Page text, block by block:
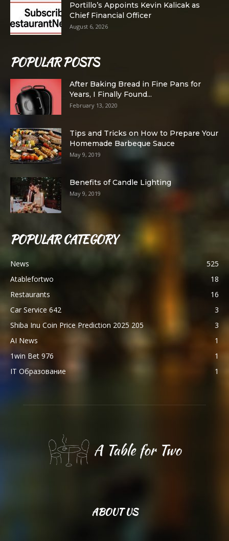
Portillo’s Appoints Kevin Kalicak as
Chief Financial Officer
August 6, 2026
POPULAR POSTS
After Baking Bread in Fine Pans for
Years, I Finally Found...
February 13, 2020
Tips and Tricks on How to Prepare Your
Homemade Barbeque Sauce
May 9, 2019
Benefits of Candle Lighting
May 9, 2019
POPULAR CATEGORY
News
525
Atablefortwo
18
Restaurants
16
Car Service 642
3
Shiba Inu Coin Price Prediction 2025 205
3
AI News
1
1win Bet 976
1
IT Образование
1
ABOUT US